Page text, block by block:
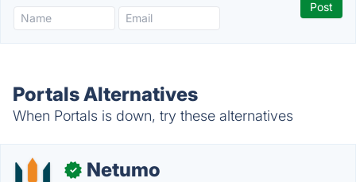
Portals Alternatives
When Portals is down, try these alternatives
✓ Netumo